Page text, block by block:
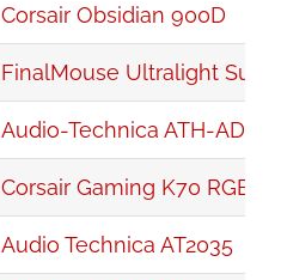
Corsair Obsidian 900D
FinalMouse Ultralight
Audio-Technica ATH-
Corsair Gaming K70 RGB
Audio Technica AT2035